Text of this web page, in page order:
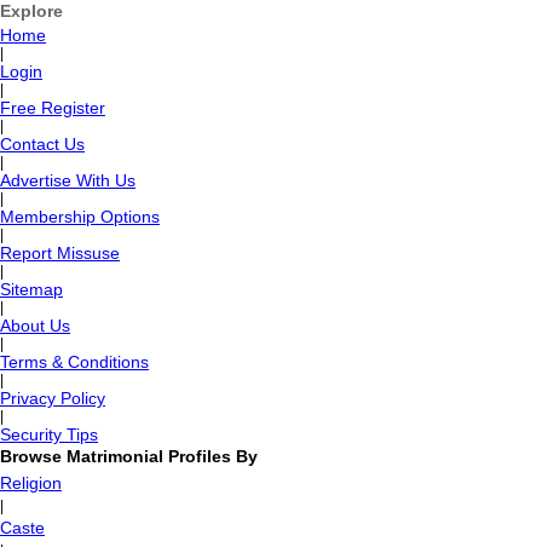
Explore
Home
Login
Free Register
Contact Us
Advertise With Us
Membership Options
Report Missuse
Sitemap
About Us
Terms & Conditions
Privacy Policy
Security Tips
Browse Matrimonial Profiles By
Religion
Caste